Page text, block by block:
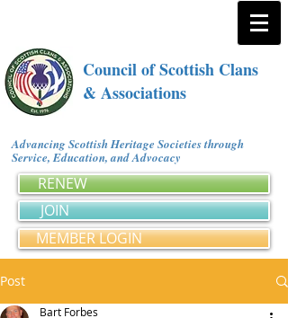
Council of Scottish Clans
& Associations
Advancing Scottish Heritage Societies through
Service, Education, and Advocacy
RENEW
JOIN
MEMBER LOGIN
Post
Bart Forbes